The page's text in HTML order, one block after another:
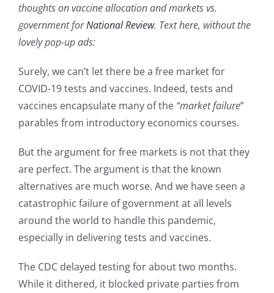
thoughts on vaccine allocation and markets vs.
government forNational Review. Text here, without the
lovely pop-up ads:
Surely, we can’t let there be a free market for
COVID-19 tests and vaccines. Indeed, tests and
vaccines encapsulate many of the “market failure”
parables from introductory economics courses.
But the argument for free markets is not that they
are perfect. The argument is that the known
alternatives are much worse. And we have seen a
catastrophic failure of government at all levels
around the world to handle this pandemic,
especially in delivering tests and vaccines.
The CDC delayed testing for about two months.
While it dithered, it blocked private parties from